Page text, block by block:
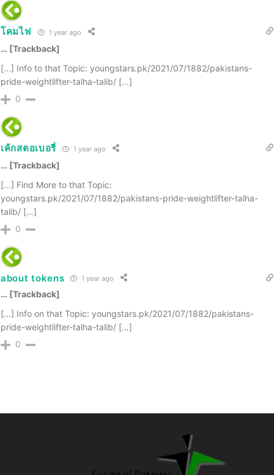
โคมไฟ 1 year ago
… [Trackback]
[…] Info to that Topic: youngstars.pk/2021/07/1882/pakistans-
pride-weightlifter-talha-talib/ […]
0
เค้กสตอเบอรี่ 1 year ago
… [Trackback]
[…] Find More to that Topic:
youngstars.pk/2021/07/1882/pakistans-pride-weightlifter-talha-
talib/ […]
0
about tokens 1 year ago
… [Trackback]
[…] Info on that Topic: youngstars.pk/2021/07/1882/pakistans-
pride-weightlifter-talha-talib/ […]
0